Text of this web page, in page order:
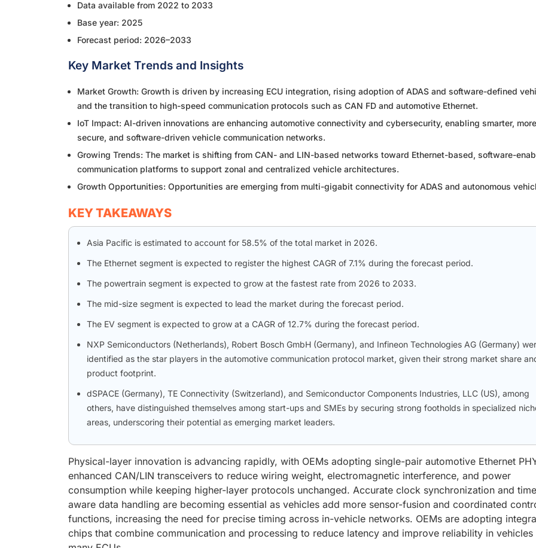
Data available from 2022 to 2033
Base year: 2025
Forecast period: 2026–2033
Key Market Trends and Insights
Market Growth: Growth is driven by increasing ECU integration, rising adoption of ADAS and software-defined
and the transition to high-speed communication protocols such as CAN FD and automotive Ethernet.
IoT Impact: AI-driven innovations are enhancing automotive connectivity and cybersecurity, enabling smarter, more
secure, and software-driven vehicle communication networks.
Growing Trends: The market is shifting from CAN- and LIN-based networks toward Ethernet-based, software-
communication platforms to support zonal and centralized vehicle architectures.
Growth Opportunities: Opportunities are emerging from multi-gigabit connectivity for ADAS and autonomous
KEY TAKEAWAYS
Asia Pacific is estimated to account for 58.5% of the total market in 2026.
The Ethernet segment is expected to register the highest CAGR of 7.1% during the forecast period.
The powertrain segment is expected to grow at the fastest rate from 2026 to 2033.
The mid-size segment is expected to lead the market during the forecast period.
The EV segment is expected to grow at a CAGR of 12.7% during the forecast period.
NXP Semiconductors (Netherlands), Robert Bosch GmbH (Germany), and Infineon Technologies AG (Germany)
identified as the star players in the automotive communication protocol market, given their strong market share
product footprint.
dSPACE (Germany), TE Connectivity (Switzerland), and Semiconductor Components Industries, LLC (US), among
others, have distinguished themselves among start-ups and SMEs by securing strong footholds in specialized
areas, underscoring their potential as emerging market leaders.
Physical-layer innovation is advancing rapidly, with OEMs adopting single-pair automotive Ethernet
enhanced CAN/LIN transceivers to reduce wiring weight, electromagnetic interference, and power
consumption while keeping higher-layer protocols unchanged. Accurate clock synchronization and
aware data handling are becoming essential as vehicles add more sensor-fusion and coordinated
functions, increasing the need for precise timing across in-vehicle networks. OEMs are adopting
chips that combine communication and processing to reduce latency and improve reliability in vehicles